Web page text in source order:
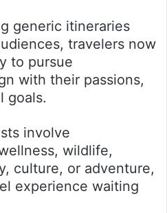
generic itineraries
travelers now
to pursue
with their passions,
goals.
involve
wildlife,
culture, or adventure,
experience waiting